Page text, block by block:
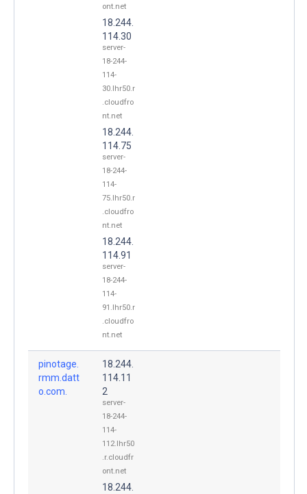
ont.net
18.244.
114.30
server-
18-244-
114-
30.lhr50.r
.cloudfro
nt.net
18.244.
114.75
server-
18-244-
114-
75.lhr50.r
.cloudfro
nt.net
18.244.
114.91
server-
18-244-
114-
91.lhr50.r
.cloudfro
nt.net
pinotage.
rmm.datt
o.com.
18.244.
114.11
2
server-
18-244-
114-
112.lhr50
.r.cloudfr
ont.net
18.244.